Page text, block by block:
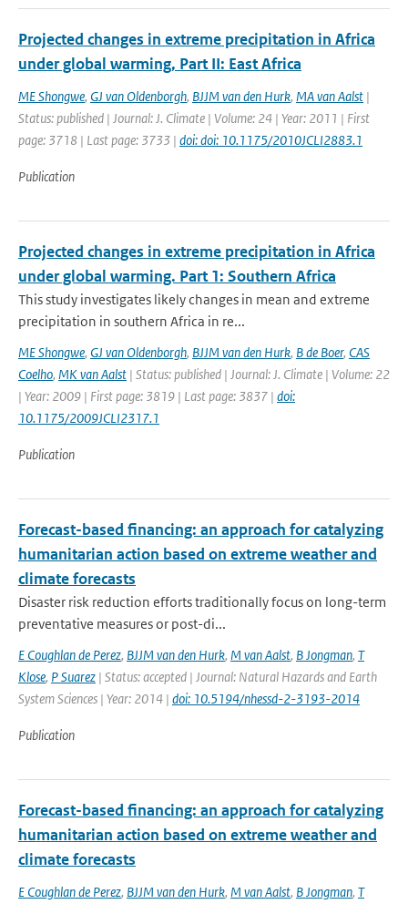
Projected changes in extreme precipitation in Africa
under global warming, Part II: East Africa
ME Shongwe, GJ van Oldenborgh, BJJM van den Hurk, MA van Aalst |
Status: published | Journal: J. Climate | Volume: 24 | Year: 2011 | First
page: 3718 | Last page: 3733 | doi: doi: 10.1175/2010JCLI2883.1
Publication
Projected changes in extreme precipitation in Africa
under global warming. Part 1: Southern Africa
This study investigates likely changes in mean and extreme
precipitation in southern Africa in re...
ME Shongwe, GJ van Oldenborgh, BJJM van den Hurk, B de Boer, CAS
Coelho, MK van Aalst | Status: published | Journal: J. Climate | Volume: 22
| Year: 2009 | First page: 3819 | Last page: 3837 | doi:
10.1175/2009JCLI2317.1
Publication
Forecast-based financing: an approach for catalyzing
humanitarian action based on extreme weather and
climate forecasts
Disaster risk reduction efforts traditionally focus on long-term
preventative measures or post-di...
E Coughlan de Perez, BJJM van den Hurk, M van Aalst, B Jongman, T
Klose, P Suarez | Status: accepted | Journal: Natural Hazards and Earth
System Sciences | Year: 2014 | doi: 10.5194/nhessd-2-3193-2014
Publication
Forecast-based financing: an approach for catalyzing
humanitarian action based on extreme weather and
climate forecasts
E Coughlan de Perez, BJJM van den Hurk, M van Aalst, B Jongman, T